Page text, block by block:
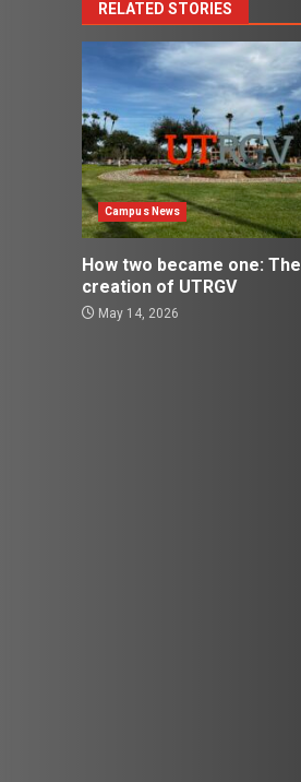
RELATED STORIES
Campus News
How two became one: The
creation of UTRGV
May 14, 2026